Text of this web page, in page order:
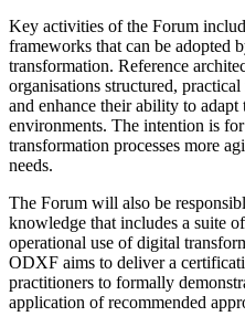
Key activities of the Forum
frameworks that can be adopted
transformation. Reference
organisations structured,
and enhance their ability to adapt
environments. The intention is
transformation processes more
needs.
The Forum will also be
knowledge that includes a suite
operational use of digital
ODXF aims to deliver a
practitioners to formally
application of recommended